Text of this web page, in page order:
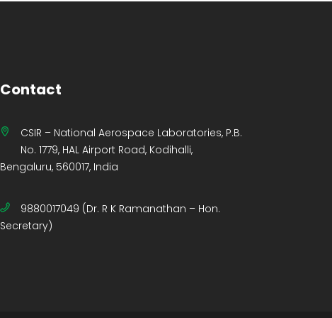
Contact
CSIR – National Aerospace Laboratories, P.B.
No. 1779, HAL Airport Road, Kodihalli,
Bengaluru, 560017, India
9880017049 (Dr. R K Ramanathan – Hon.
Secretary)